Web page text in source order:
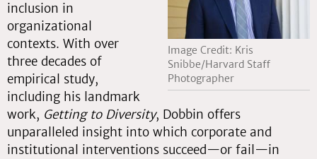
Image Credit: Kris
Snibbe/Harvard Staff
Photographer
inclusion in
organizational
contexts. With over
three decades of
empirical study,
including his landmark
work, Getting to Diversity, Dobbin offers
unparalleled insight into which corporate and
institutional interventions succeed—or fail—in